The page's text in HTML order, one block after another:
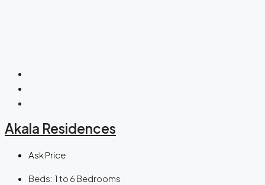
Akala Residences
Ask Price
Beds: 1 to 6 Bedrooms